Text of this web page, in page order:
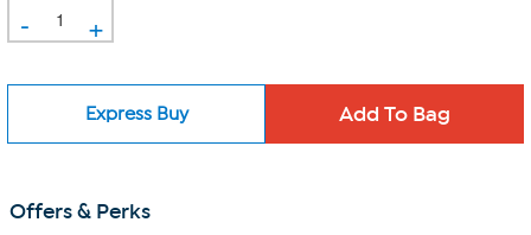
- +
Express Buy
Offers & Perks